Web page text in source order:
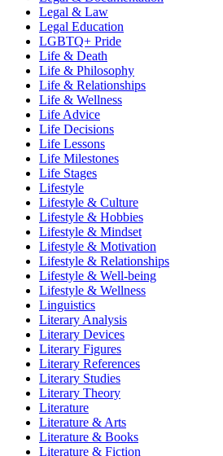
Legal & Law
Legal Education
LGBTQ+ Pride
Life & Death
Life & Philosophy
Life & Relationships
Life & Wellness
Life Advice
Life Decisions
Life Lessons
Life Milestones
Life Stages
Lifestyle
Lifestyle & Culture
Lifestyle & Hobbies
Lifestyle & Mindset
Lifestyle & Motivation
Lifestyle & Relationships
Lifestyle & Well-being
Lifestyle & Wellness
Linguistics
Literary Analysis
Literary Devices
Literary Figures
Literary References
Literary Studies
Literary Theory
Literature
Literature & Arts
Literature & Books
Literature & Fiction